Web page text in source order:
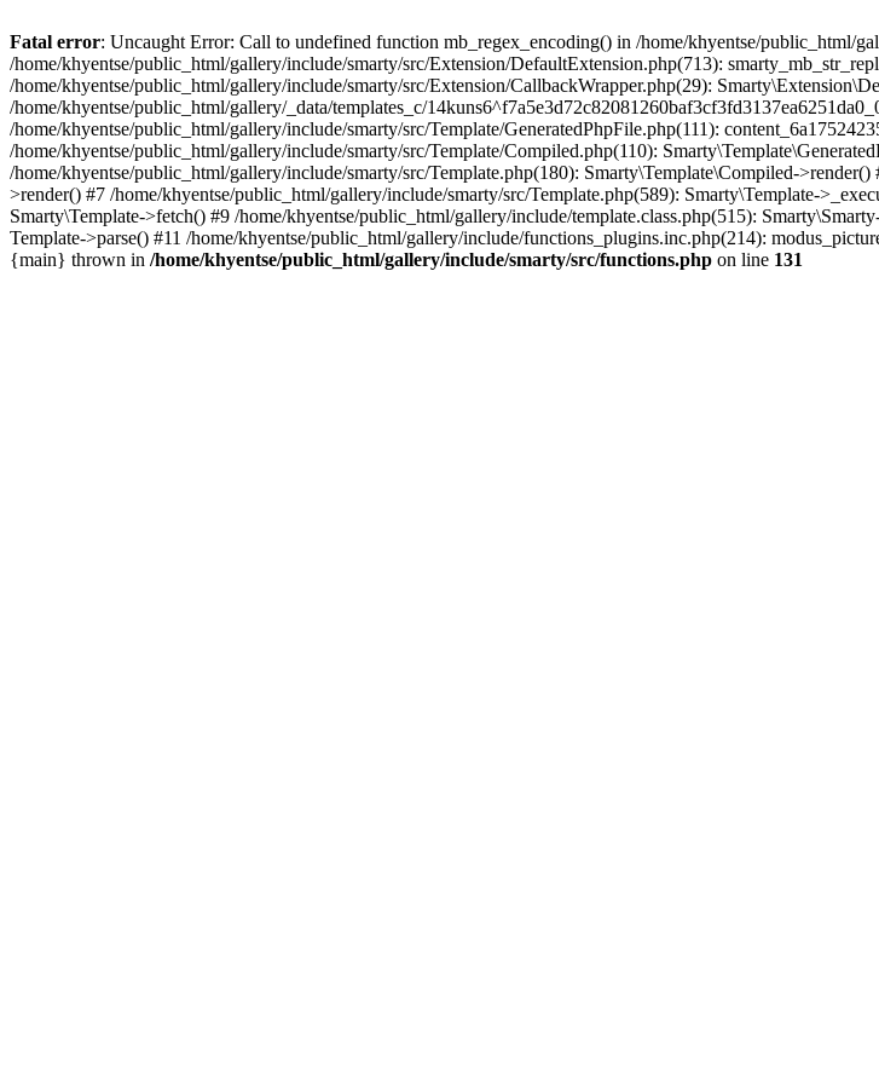
Fatal error: Uncaught Error: Call to undefined function mb_regex_encoding() in /home/khyentse/public_html/
/home/khyentse/public_html/gallery/include/smarty/src/Extension/DefaultExtension.php(713):
/home/khyentse/public_html/gallery/include/smarty/src/Extension/CallbackWrapper.php(29):
/home/khyentse/public_html/gallery/_data/templates_c/
/home/khyentse/public_html/gallery/include/smarty/src/Template/GeneratedPhpFile.php(111):
/home/khyentse/public_html/gallery/include/smarty/src/Template/Compiled.php(110):
/home/khyentse/public_html/gallery/include/smarty/src/Template.php(180): Smarty\Template\Compiled-
>render() #7 /home/khyentse/public_html/gallery/include/smarty/src/Template.php(589): Smarty\Template-
Smarty\Template->fetch() #9 /home/khyentse/public_html/gallery/include/template.class.php(515):
Template->parse() #11 /home/khyentse/public_html/gallery/include/functions_plugins.inc.php(214):
{main} thrown in /home/khyentse/public_html/gallery/include/smarty/src/functions.php on line 131